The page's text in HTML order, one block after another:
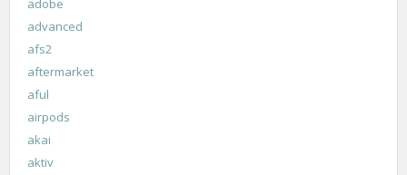
advanced
afs2
aftermarket
aful
airpods
akai
aktiv